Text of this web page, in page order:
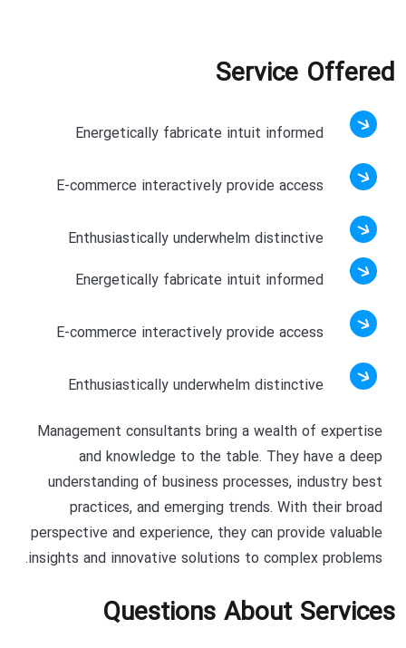
Service Offered
Energetically fabricate intuit informed
E-commerce interactively provide access
Enthusiastically underwhelm distinctive
Energetically fabricate intuit informed
E-commerce interactively provide access
Enthusiastically underwhelm distinctive
Management consultants bring a wealth of expertise
and knowledge to the table. They have a deep
understanding of business processes, industry best
practices, and emerging trends. With their broad
perspective and experience, they can provide valuable
insights and innovative solutions to complex problems.
Questions About Services